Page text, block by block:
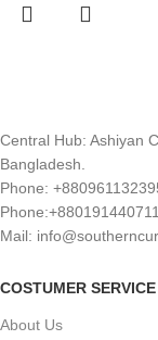
Central Hub: Ashiyan
Bangladesh.
Phone:
Mail:
COSTUMER SERVICE
About Us